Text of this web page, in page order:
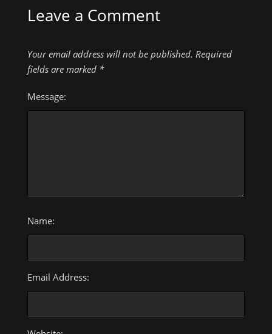
Leave a Comment
Your email address will not be published. Required
fields are marked *
Message:
Name:
Email Address: